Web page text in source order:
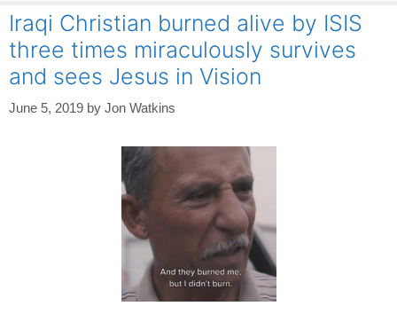
Iraqi Christian burned alive by ISIS
three times miraculously survives
and sees Jesus in Vision
June 5, 2019 by Jon Watkins